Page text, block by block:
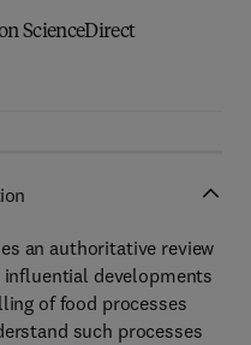
ScienceDirect
an authoritative review
developments
of food processes
such processes